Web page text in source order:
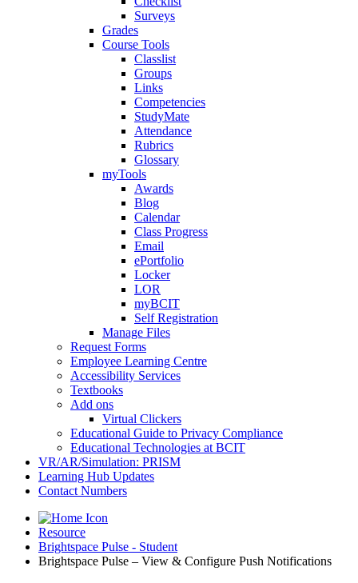
Surveys
Grades
Course Tools
Classlist
Groups
Links
Competencies
StudyMate
Attendance
Rubrics
Glossary
myTools
Awards
Blog
Calendar
Class Progress
Email
ePortfolio
Locker
LOR
myBCIT
Self Registration
Manage Files
Request Forms
Employee Learning Centre
Accessibility Services
Textbooks
Add ons
Virtual Clickers
Educational Guide to Privacy Compliance
Educational Technologies at BCIT
VR/AR/Simulation: PRISM
Learning Hub Updates
Contact Numbers
Resource
Brightspace Pulse - Student
Brightspace Pulse – View & Configure Push Notifications